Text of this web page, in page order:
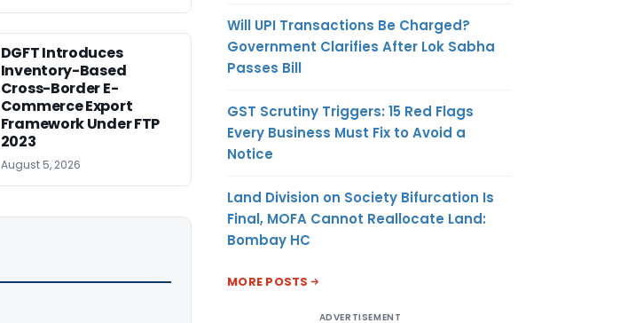
DGFT Introduces
Inventory-Based
Cross-Border E-
Commerce Export
Framework Under FTP
2023
August 5, 2026
Will UPI Transactions Be Charged?
Government Clarifies After Lok Sabha
Passes Bill
GST Scrutiny Triggers: 15 Red Flags
Every Business Must Fix to Avoid a
Notice
Land Division on Society Bifurcation Is
Final, MOFA Cannot Reallocate Land:
Bombay HC
MORE POSTS
ADVERTISEMENT